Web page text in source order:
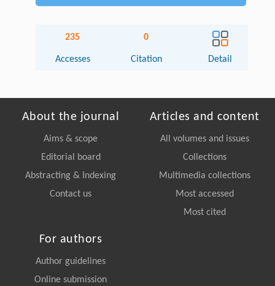
235
Accesses
0
Citation Detail
About the journal
Aims & scope
Editorial board
Abstracting & Indexing
Contact us
Articles and content
All volumes and issues
Collections
Multimedia collections
Most accessed
Most cited
For authors
Author guidelines
Online submission